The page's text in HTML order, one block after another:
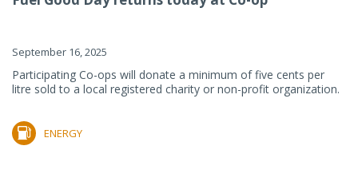
September 16, 2025
Participating Co-ops will donate a minimum of five cents per
litre sold to a local registered charity or non-profit organization.
ENERGY